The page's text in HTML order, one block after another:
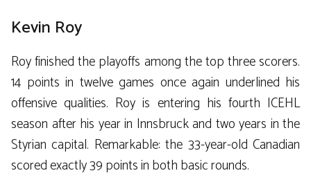
Kevin Roy
Roy finished the playoffs among the top three scorers.
14 points in twelve games once again underlined his
offensive qualities. Roy is entering his fourth ICEHL
season after his year in Innsbruck and two years in the
Styrian capital. Remarkable: the 33-year-old Canadian
scored exactly 39 points in both basic rounds.